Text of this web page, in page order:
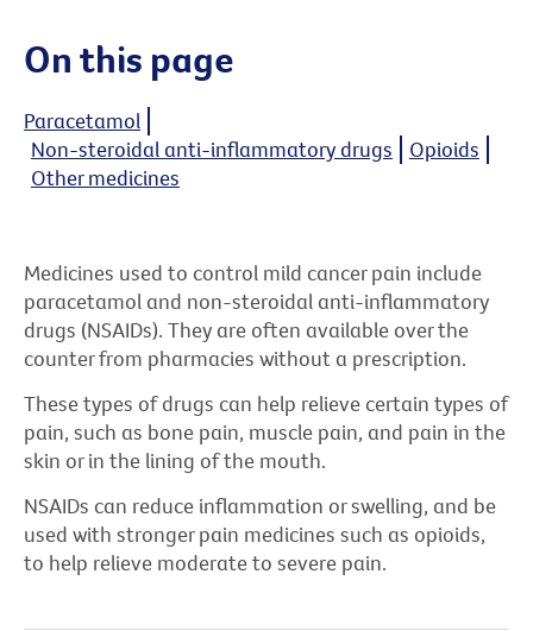
On this page
Paracetamol
Non-steroidal anti-inflammatory drugs
Opioids
Other medicines
Medicines used to control mild cancer pain include
paracetamol and non-steroidal anti-inflammatory
drugs (NSAIDs). They are often available over the
counter from pharmacies without a prescription.
These types of drugs can help relieve certain types of
pain, such as bone pain, muscle pain, and pain in the
skin or in the lining of the mouth.
NSAIDs can reduce inflammation or swelling, and be
used with stronger pain medicines such as opioids,
to help relieve moderate to severe pain.